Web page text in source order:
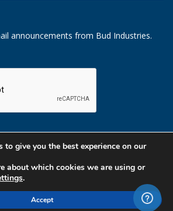
announcements from Bud Industries.
to give you the best experience on our
about which cookies we are using or
.
Accept